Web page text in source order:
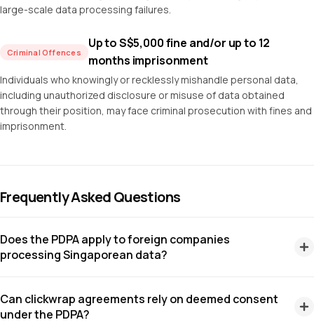
large-scale data processing failures.
Criminal Offences
Up to S$5,000 fine and/or up to 12
months imprisonment
Individuals who knowingly or recklessly mishandle personal data,
including unauthorized disclosure or misuse of data obtained
through their position, may face criminal prosecution with fines and
imprisonment.
Frequently Asked Questions
Does the PDPA apply to foreign companies
processing Singaporean data?
uses, or discloses personal data in Singapore, regardless of
where the organization is incorporated. Foreign companies
Can clickwrap agreements rely on deemed consent
under the PDPA?